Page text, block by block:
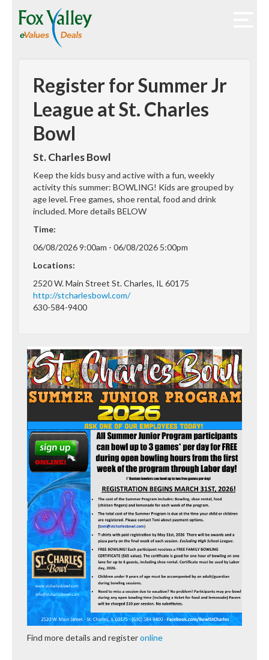
Register for Summer Jr
League at St. Charles
Bowl
St. Charles Bowl
Keep the kids busy and active with a fun, weekly
activity this summer: BOWLING! Kids are grouped by
age level. Free games, shoe rental, food and drink
included. More details BELOW
Time:
06/08/2026 9:00am - 06/08/2026 5:00pm
Locations:
2520 W. Main Street St. Charles, IL 60175
http://stcharlesbowl.com/
630-584-9400
Find more details and registeronline